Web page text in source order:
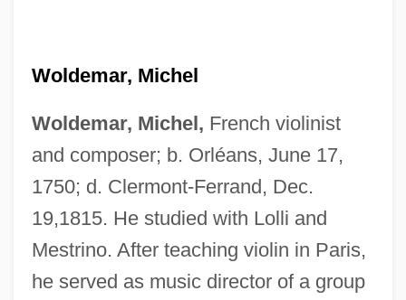
Woldemar, Michel
Woldemar, Michel, French violinist
and composer; b. Orléans, June 17,
1750; d. Clermont-Ferrand, Dec.
19,1815. He studied with Lolli and
Mestrino. After teaching violin in Paris,
he served as music director of a group